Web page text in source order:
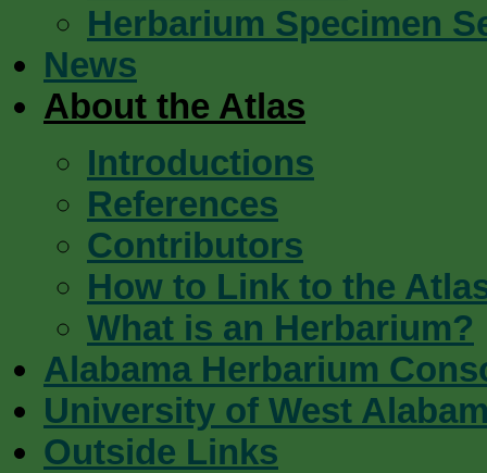
Herbarium Specimen
News
About the Atlas
Introductions
References
Contributors
How to Link to the
What is an Herbarium?
Alabama Herbarium
University of West
Outside Links